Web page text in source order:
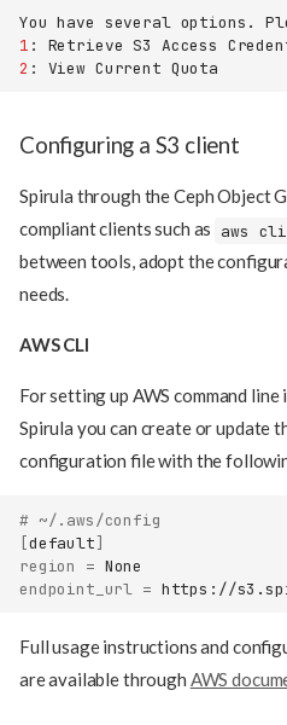
You have several options.
1 : Retrieve S3 Access
2 : View Current
Configuring a S3 client
Spirula through the Ceph Object
compliant clients such as aws cli
between tools, adopt the
needs.
AWS CLI
For setting up AWS command
Spirula you can create or update
configuration file with the
# ~/.aws/config
[default]
region
=
endpoint_url =
Full usage instructions and
are available through AWS